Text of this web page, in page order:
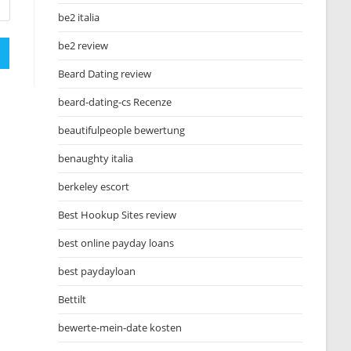
be2 italia
be2 review
Beard Dating review
beard-dating-cs Recenze
beautifulpeople bewertung
benaughty italia
berkeley escort
Best Hookup Sites review
best online payday loans
best paydayloan
Bettilt
bewerte-mein-date kosten